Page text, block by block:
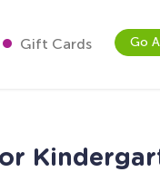
Gift Cards Go